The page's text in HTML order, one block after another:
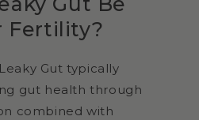
Fertility?
Gut typically
gut health through
combined with